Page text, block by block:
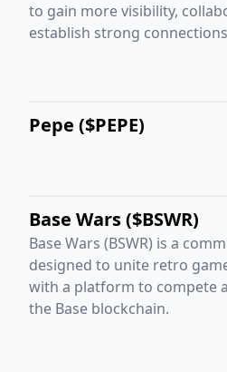
to gain more visibility,
establish strong
Pepe ($PEPE)
Base Wars ($BSWR)
Base Wars (BSWR) is a
designed to unite retro
with a platform to compete
the Base blockchain.